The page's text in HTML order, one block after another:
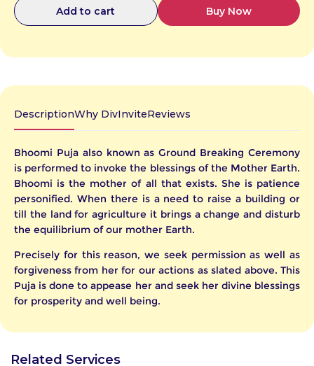
Add to cart Buy Now
DescriptionWhy DivInviteReviews
Bhoomi Puja also known as Ground Breaking Ceremony
is performed to invoke the blessings of the Mother Earth.
Bhoomi is the mother of all that exists. She is patience
personified. When there is a need to raise a building or
till the land for agriculture it brings a change and disturb
the equilibrium of our mother Earth.
Precisely for this reason, we seek permission as well as
forgiveness from her for our actions as slated above. This
Puja is done to appease her and seek her divine blessings
for prosperity and well being.
Related Services
be